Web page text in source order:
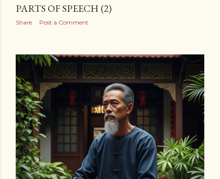
PARTS OF SPEECH (2)
Share Post a Comment